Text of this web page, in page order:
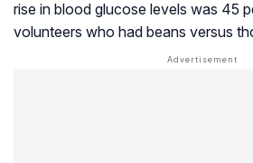
rise in blood glucose levels was 45
volunteers who had beans versus